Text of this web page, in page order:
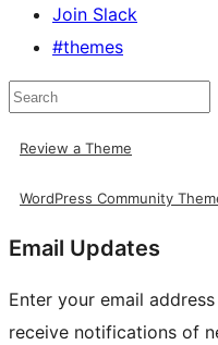
Join Slack
#themes
Search
Review a Theme
WordPress Community
Email Updates
Enter your email
receive notifications of